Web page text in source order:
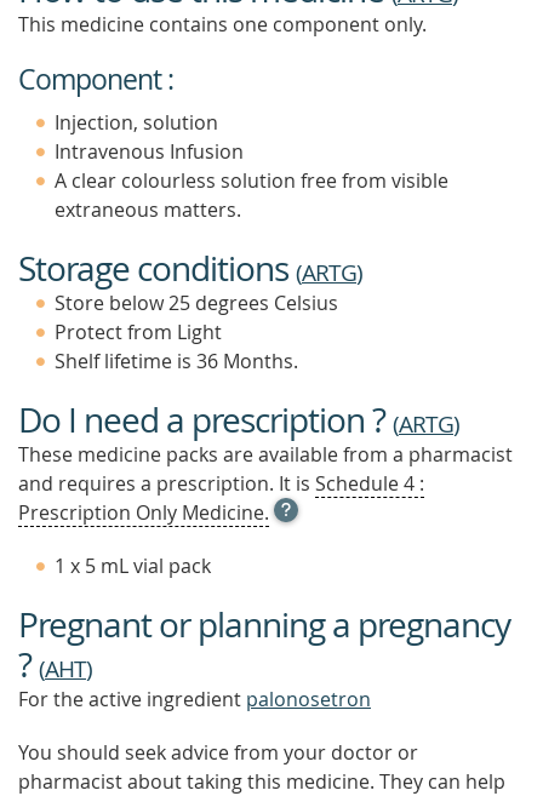
This medicine contains one component only.
Component :
Injection, solution
Intravenous Infusion
A clear colourless solution free from visible
extraneous matters.
Storage conditions (ARTG)
Store below 25 degrees Celsius
Protect from Light
Shelf lifetime is 36 Months.
Do I need a prescription ?(ARTG)
These medicine packs are available from a pharmacist
and requires a prescription. It is Schedule 4 :
Prescription Only Medicine. OPEN
TOOL
OUT
MORE
1 x 5 mL vial pack
Pregnant or planning a pregnancy
?(AHT)
For the active ingredient palonosetron
You should seek advice from your doctor or
pharmacist about taking this medicine. They can help